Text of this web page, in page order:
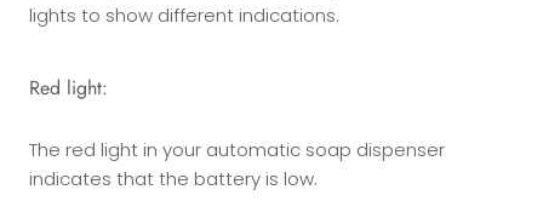
lights to show different indications.
Red light:
The red light in your automatic soap dispenser
indicates that the battery is low.